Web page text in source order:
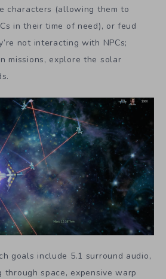
characters (allowing them to
in their time of need), or feud
not interacting with NPCs;
missions, explore the solar
goals include 5.1 surround audio,
space, expensive warp